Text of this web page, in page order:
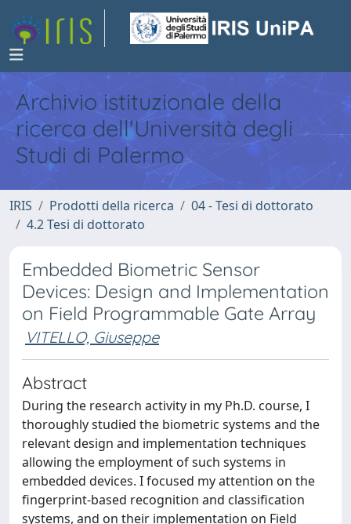
Archivio istituzionale della
ricerca dell'Università degli
Studi di Palermo
IRIS Prodotti della ricerca
04 - Tesi di dottorato
4.2 Tesi di dottorato
Embedded Biometric Sensor
Devices: Design and Implementation
on Field Programmable Gate Array
VITELLO, Giuseppe
Abstract
During the research activity in my Ph.D. course, I
thoroughly studied the biometric systems and the
relevant design and implementation techniques
allowing the employment of such systems in
embedded devices. I focused my attention on the
fingerprint-based recognition and classification
systems, and on their implementation on Field